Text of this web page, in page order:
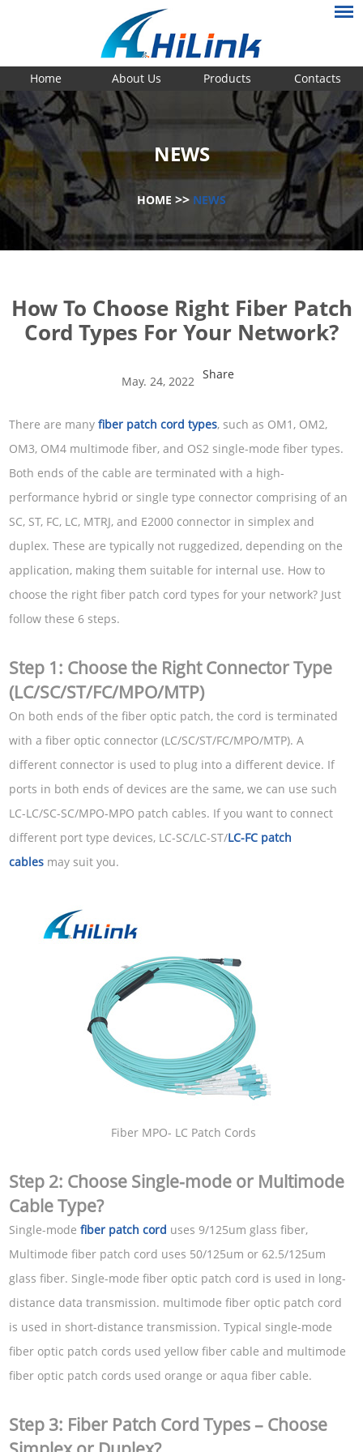
Home About Us Products Contacts
NEWS
HOME >> NEWS
How To Choose Right Fiber Patch
Cord Types For Your Network?
May. 24, 2022 Share
There are manyfiber patch cord types, such as OM1, OM2,
OM3, OM4 multimode fiber, and OS2 single-mode fiber types.
Both ends of the cable are terminated with a high-
performance hybrid or single type connector comprising of an
SC, ST, FC, LC, MTRJ, and E2000 connector in simplex and
duplex. These are typically not ruggedized, depending on the
application, making them suitable for internal use. How to
choose the right fiber patch cord types for your network? Just
follow these 6 steps.
Step 1: Choose the Right Connector Type
(LC/SC/ST/FC/MPO/MTP)
On both ends of the fiber optic patch, the cord is terminated
with a fiber optic connector (LC/SC/ST/FC/MPO/MTP). A
different connector is used to plug into a different device. If
ports in both ends of devices are the same, we can use such
LC-LC/SC-SC/MPO-MPO patch cables. If you want to connect
different port type devices, LC-SC/LC-ST/LC-FC patch
cables may suit you.
Fiber MPO- LC Patch Cords
Step 2: Choose Single-mode or Multimode
Cable Type?
Single-modefiber patch cord uses 9/125um glass fiber,
Multimode fiber patch cord uses 50/125um or 62.5/125um
glass fiber. Single-mode fiber optic patch cord is used in long-
distance data transmission. multimode fiber optic patch cord
is used in short-distance transmission. Typical single-mode
fiber optic patch cords used yellow fiber cable and multimode
fiber optic patch cords used orange or aqua fiber cable.
Step 3: Fiber Patch Cord Types – Choose